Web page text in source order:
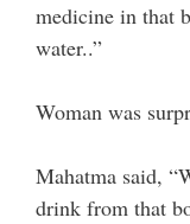
medicine in that
water..”
Woman was
Mahatma said,
drink from that